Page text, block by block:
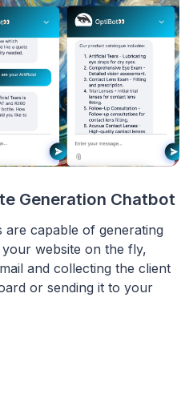
Generation Chatbot
capable of generating
website on the fly,
and collecting the client
or sending it to your